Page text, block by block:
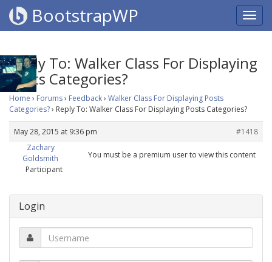
BootstrapWP
Reply To: Walker Class For Displaying
Posts Categories?
Home › Forums› Feedback› Walker Class For Displaying Posts
Categories?› Reply To: Walker Class For Displaying Posts Categories?
May 28, 2015 at 9:36 pm
#1418
Zachary
Goldsmith
Participant
You must be a premium user to view this content
Login